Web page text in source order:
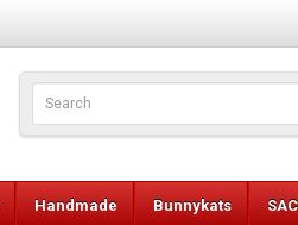
Handmade Bunnykats